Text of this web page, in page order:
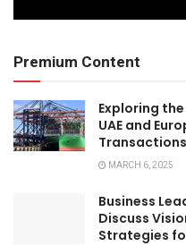
Premium Content
Exploring
UAE and
Transactions
MARCH 6, 2025
Business
Discuss
Strategies